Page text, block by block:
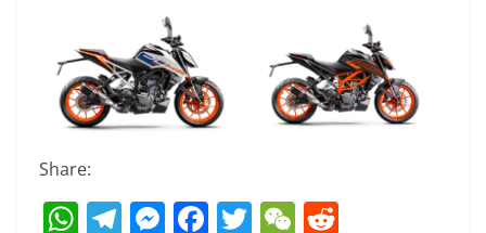
Share:
W T M F T W